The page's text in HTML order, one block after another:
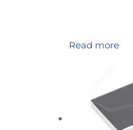
Read more